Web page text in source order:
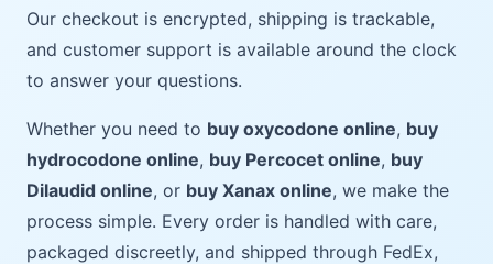
Our checkout is encrypted, shipping is trackable,
and customer support is available around the clock
to answer your questions.
Whether you need to buy oxycodone online, buy
hydrocodone online, buy Percocet online, buy
Dilaudid online, or buy Xanax online, we make the
process simple. Every order is handled with care,
packaged discreetly, and shipped through FedEx,